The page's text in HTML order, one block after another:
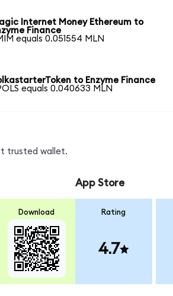
Internet Money Ethereum to
Finance
equals 0.051554 MLN
to Enzyme Finance
equals 0.040633 MLN
trusted wallet.
Download
App Store
Rating
4.7